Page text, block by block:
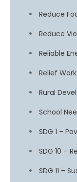
Reduce
Reduce
Reliable
Relief Work
Rural
School
SDG 1 –
SDG 10 –
SDG 11 –